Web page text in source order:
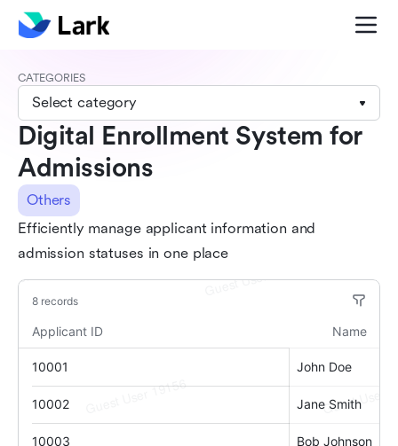
CATEGORIES
Select category
Digital Enrollment System for
Admissions
Others
Efficiently manage applicant information and
admission statuses in one place